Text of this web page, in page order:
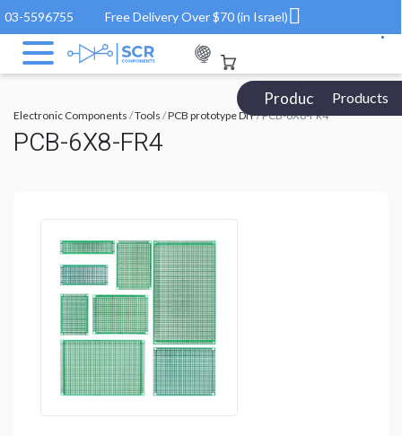
03-5596755 Free Delivery Over $70 (in Israel)
Products Catalog
Products
Electronic Components /Tools /PCB prototype DIY/ PCB-6X8-FR4
PCB-6X8-FR4